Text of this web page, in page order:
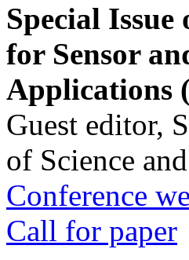
Special
for Sensor
Applications
Guest editor,
of Science
Conference
Call for paper